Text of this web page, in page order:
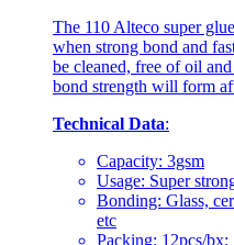
The 110 Alteco super
when strong bond and
be cleaned, free of oil
bond strength will form
Technical Data:
Capacity: 3gsm
Usage: Super
Bonding: Glass,
etc
Packing: 12pcs/